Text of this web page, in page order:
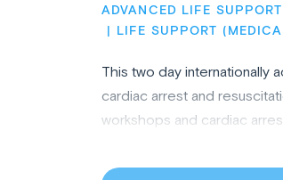
ADVANCED LIFE
LIFE SUPPORT
This two day
cardiac arrest and
workshops and cardiac